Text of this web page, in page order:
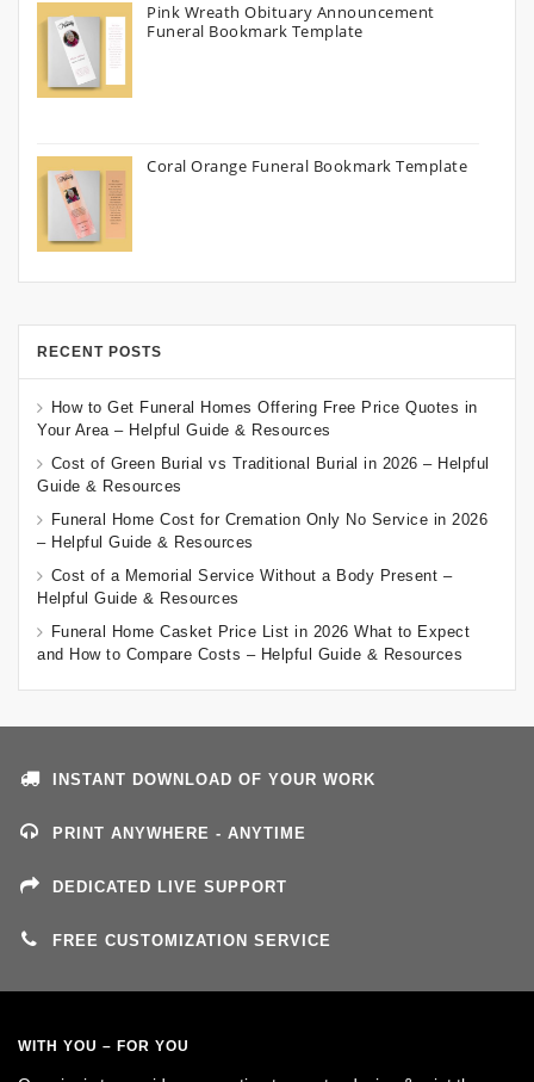
Pink Wreath Obituary Announcement
Funeral Bookmark Template
Coral Orange Funeral Bookmark Template
RECENT POSTS
How to Get Funeral Homes Offering Free Price Quotes in
Your Area – Helpful Guide & Resources
Cost of Green Burial vs Traditional Burial in 2026 – Helpful
Guide & Resources
Funeral Home Cost for Cremation Only No Service in 2026
– Helpful Guide & Resources
Cost of a Memorial Service Without a Body Present –
Helpful Guide & Resources
Funeral Home Casket Price List in 2026 What to Expect
and How to Compare Costs – Helpful Guide & Resources
INSTANT DOWNLOAD OF YOUR WORK
PRINT ANYWHERE - ANYTIME
DEDICATED LIVE SUPPORT
FREE CUSTOMIZATION SERVICE
WITH YOU – FOR YOU